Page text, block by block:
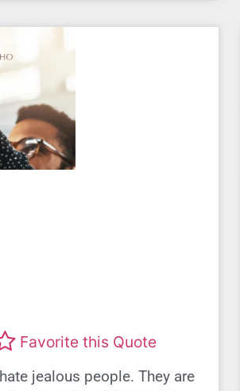
Favorite this Quote
jealous people. They are